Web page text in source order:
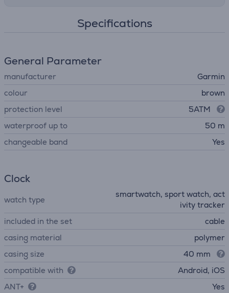
Specifications
General Parameter
manufacturer
Garmin
colour
brown
protection level
5ATM
waterproof up to
50 m
changeable band
Yes
Clock
watch type
smartwatch, sport watch, act
ivity tracker
included in the set
cable
casing material
polymer
casing size
40 mm
compatible with
Android, iOS
ANT+
Yes